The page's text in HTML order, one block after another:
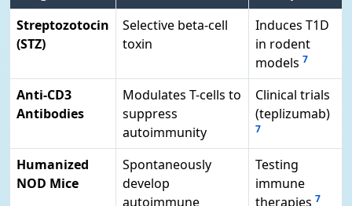
Streptozotocin
(STZ)
Selective beta-cell
toxin
Induces T1D
in rodent
models 7
Anti-CD3
Antibodies
Modulates T-cells to
suppress
autoimmunity
Clinical trials
(teplizumab)
7
Humanized
NOD Mice
Spontaneously
develop
autoimmune
Testing
immune
therapies 7